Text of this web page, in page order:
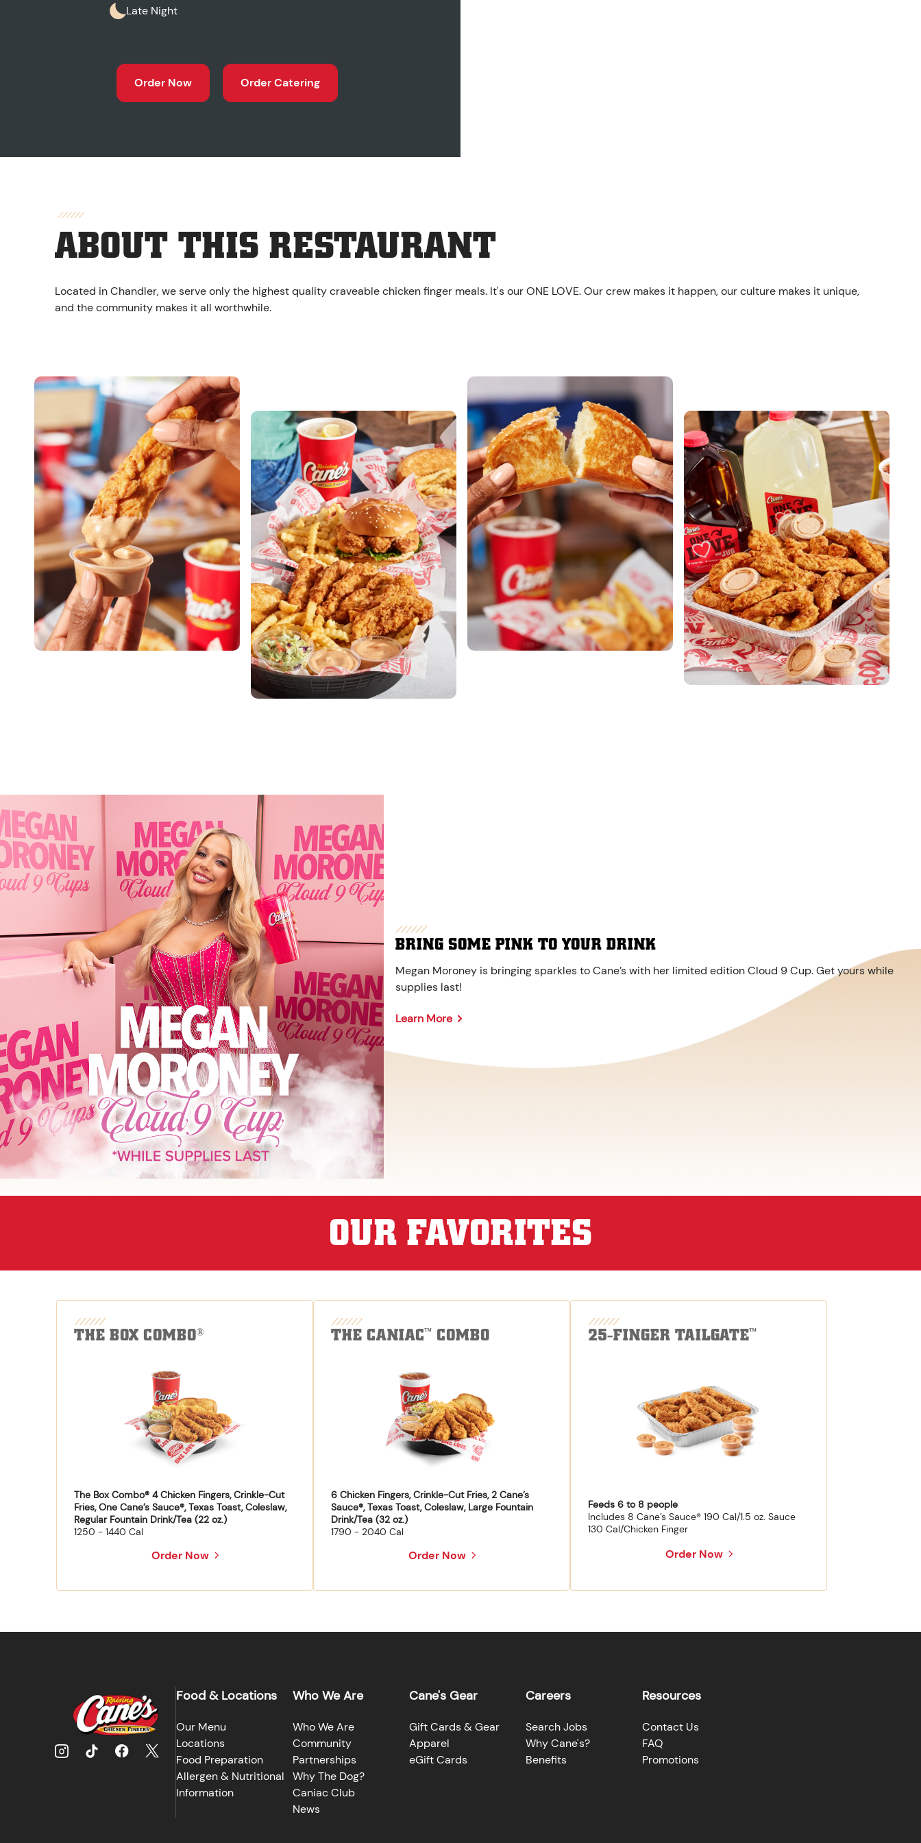
Late Night
Order Now Order Catering
ABOUT THIS RESTAURANT
Located in Chandler, we serve only the highest quality craveable chicken finger meals. It's our ONE LOVE. Our crew makes it happen, our culture makes it unique,
and the community makes it all worthwhile.
BRING SOME PINK TO YOUR DRINK
Megan Moroney is bringing sparkles to Cane’s with her limited edition Cloud 9 Cup. Get yours while
supplies last!
Learn More
OUR FAVORITES
THE BOX COMBO®
The Box Combo® 4 Chicken Fingers, Crinkle-Cut
Fries, One Cane’s Sauce®, Texas Toast, Coleslaw,
Regular Fountain Drink/Tea (22 oz.)
1250 - 1440 Cal
Order Now
THE CANIAC™ COMBO
6 Chicken Fingers, Crinkle-Cut Fries, 2 Cane’s
Sauce®, Texas Toast, Coleslaw, Large Fountain
Drink/Tea (32 oz.)
1790 - 2040 Cal
Order Now
25-FINGER TAILGATE™
Feeds 6 to 8 people
Includes 8 Cane’s Sauce® 190 Cal/1.5 oz. Sauce
130 Cal/Chicken Finger
Order Now
Food & Locations
Our Menu
Locations
Food Preparation
Allergen & Nutritional
Information
Who We Are
Who We Are
Community
Partnerships
Why The Dog?
Caniac Club
News
Cane's Gear
Gift Cards & Gear
Apparel
eGift Cards
Careers
Search Jobs
Why Cane's?
Benefits
Resources
Contact Us
FAQ
Promotions